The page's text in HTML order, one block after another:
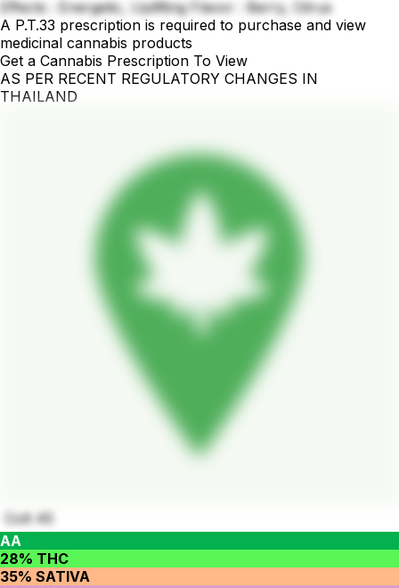
Effects : Energetic, Uplifting Flavor : Berry, Citrus
A P.T.33 prescription is required to purchase and view
medicinal cannabis products
Get a Cannabis Prescription To View
AS PER RECENT REGULATORY CHANGES IN
THAILAND
Colt 45
AA
28% THC
35% SATIVA